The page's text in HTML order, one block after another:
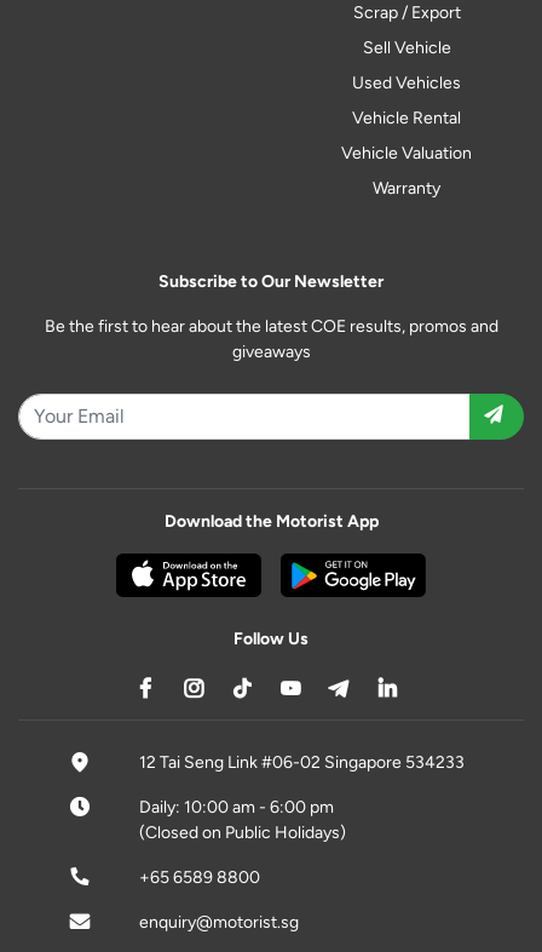
Scrap / Export
Sell Vehicle
Used Vehicles
Vehicle Rental
Vehicle Valuation
Warranty
Subscribe to Our Newsletter
Be the first to hear about the latest COE results, promos and
giveaways
Download the Motorist App
Follow Us
12 Tai Seng Link #06-02 Singapore 534233
Daily: 10:00 am - 6:00 pm
(Closed on Public Holidays)
+65 6589 8800
enquiry@motorist.sg